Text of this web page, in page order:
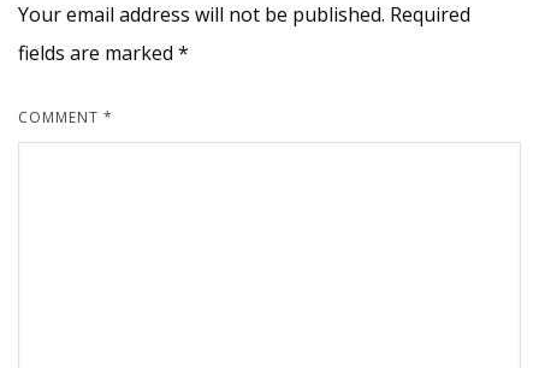
Your email address will not be published. Required
fields are marked *
COMMENT *